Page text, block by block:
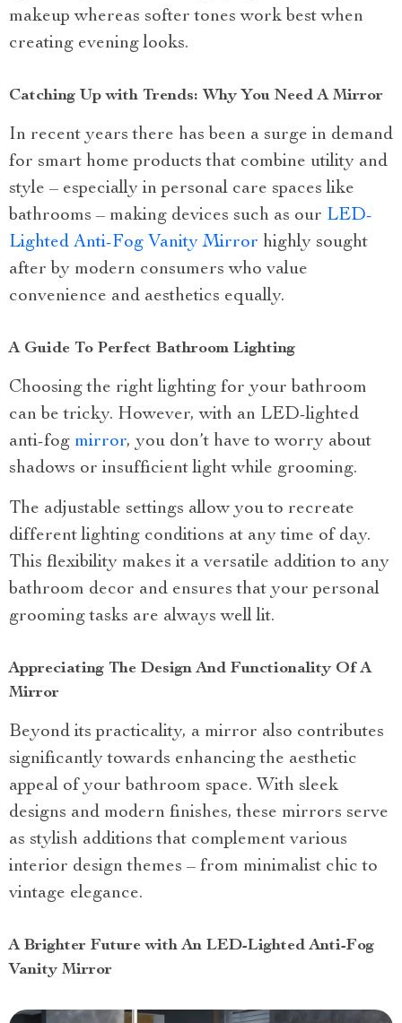
makeup whereas softer tones work best when
creating evening looks.
Catching Up with Trends: Why You Need A Mirror
In recent years there has been a surge in demand
for smart home products that combine utility and
style – especially in personal care spaces like
bathrooms – making devices such as our LED-
Lighted Anti-Fog Vanity Mirror highly sought
after by modern consumers who value
convenience and aesthetics equally.
A Guide To Perfect Bathroom Lighting
Choosing the right lighting for your bathroom
can be tricky. However, with an LED-lighted
anti-fog mirror, you don’t have to worry about
shadows or insufficient light while grooming.
The adjustable settings allow you to recreate
different lighting conditions at any time of day.
This flexibility makes it a versatile addition to any
bathroom decor and ensures that your personal
grooming tasks are always well lit.
Appreciating The Design And Functionality Of A
Mirror
Beyond its practicality, a mirror also contributes
significantly towards enhancing the aesthetic
appeal of your bathroom space. With sleek
designs and modern finishes, these mirrors serve
as stylish additions that complement various
interior design themes – from minimalist chic to
vintage elegance.
A Brighter Future with An LED-Lighted Anti-Fog
Vanity Mirror